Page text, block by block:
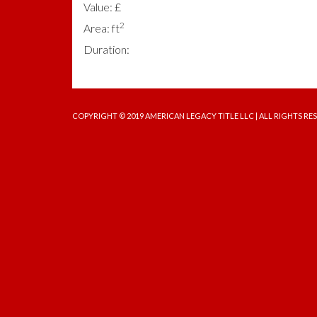
Value: £
Area: ft2
Duration:
COPYRIGHT © 2019 AMERICAN LEGACY TITLE LLC | ALL RIGHTS